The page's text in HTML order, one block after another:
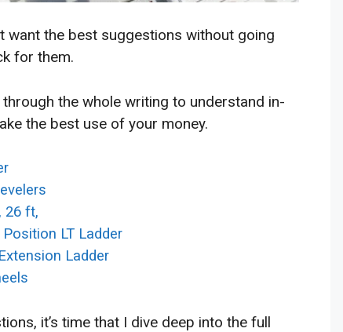
want the best suggestions without going
for them.
the whole writing to understand in-
the best use of your money.
26 ft,
LT Ladder
Ladder
it’s time that I dive deep into the full